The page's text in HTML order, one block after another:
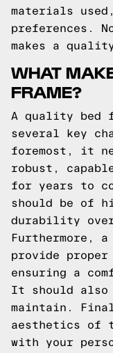
materials
preferences.
makes a
WHAT
FRAME?
A quality bed
several key
foremost, it
robust,
for years to
should be of
durability
Furthermore,
provide
ensuring a
It should also
maintain.
aesthetics of
with your